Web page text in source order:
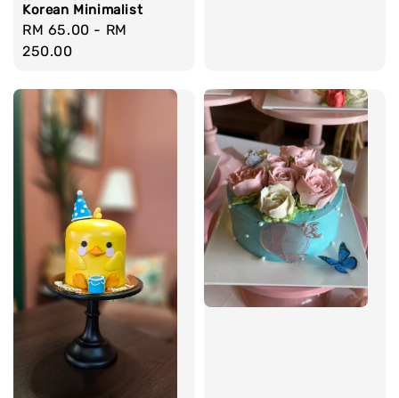
Korean Minimalist
Regular
price
RM 65.00 - RM
250.00